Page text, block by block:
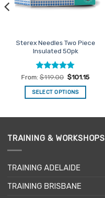
Sterex Needles Two Piece
Insulated 50pk
Rated5
out of 5
From: $119.00 $101.15
SELECT OPTIONS
multiple
options
be
TRAINING & WORKSHOPS
TRAINING ADELAIDE
TRAINING BRISBANE